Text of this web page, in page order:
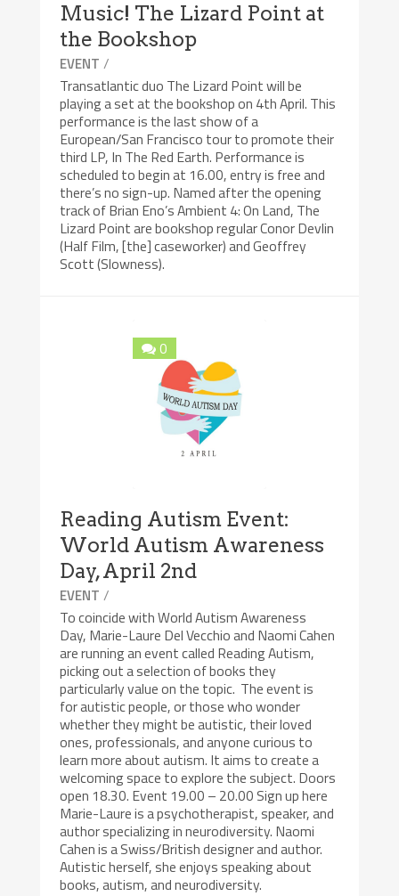
Music! The Lizard Point at
the Bookshop
EVENT /
Transatlantic duo The Lizard Point will be
playing a set at the bookshop on 4th April. This
performance is the last show of a
European/San Francisco tour to promote their
third LP, In The Red Earth. Performance is
scheduled to begin at 16.00, entry is free and
there’s no sign-up. Named after the opening
track of Brian Eno’s Ambient 4: On Land, The
Lizard Point are bookshop regular Conor Devlin
(Half Film, [the] caseworker) and Geoffrey
Scott (Slowness).
0
Reading Autism Event:
World Autism Awareness
Day, April 2nd
EVENT /
To coincide with World Autism Awareness
Day, Marie-Laure Del Vecchio and Naomi Cahen
are running an event called Reading Autism,
picking out a selection of books they
particularly value on the topic. The event is
for autistic people, or those who wonder
whether they might be autistic, their loved
ones, professionals, and anyone curious to
learn more about autism. It aims to create a
welcoming space to explore the subject. Doors
open 18.30. Event 19.00 – 20.00 Sign up here
Marie-Laure is a psychotherapist, speaker, and
author specializing in neurodiversity. Naomi
Cahen is a Swiss/British designer and author.
Autistic herself, she enjoys speaking about
books, autism, and neurodiversity.